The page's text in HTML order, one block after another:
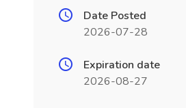
Date Posted
2026-07-28
Expiration date
2026-08-27